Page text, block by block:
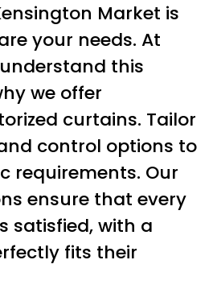
Market is
your needs. At
understand this
we offer
curtains. Tailor
control options to
requirements. Our
ensure that every
satisfied, with a
fits their